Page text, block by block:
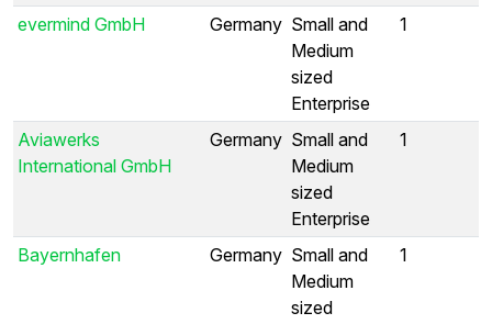
evermind GmbH Germany Small and
Medium
sized
Enterprise
1
Aviawerks
International GmbH
Germany Small and
Medium
sized
Enterprise
1
Bayernhafen Germany Small and
Medium
sized
1